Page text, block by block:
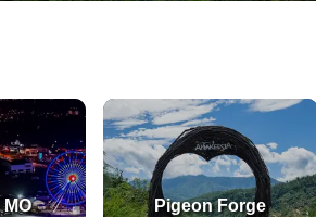
Pigeon Forge